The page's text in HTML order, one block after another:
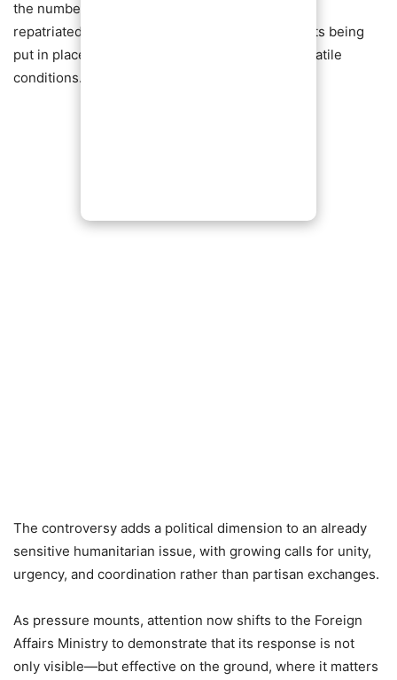
the number of Ghanaians identified, assisted, or
repatriated, as well as the logistical arrangements being
put in place to ensure safe passage amid the volatile
conditions.
The controversy adds a political dimension to an already
sensitive humanitarian issue, with growing calls for unity,
urgency, and coordination rather than partisan exchanges.
As pressure mounts, attention now shifts to the Foreign
Affairs Ministry to demonstrate that its response is not
only visible—but effective on the ground, where it matters